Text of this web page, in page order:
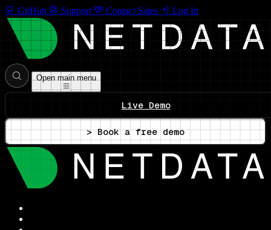
GitHub Support Contact Sales Log In
Open main menu
Live Demo
> Book a free demo